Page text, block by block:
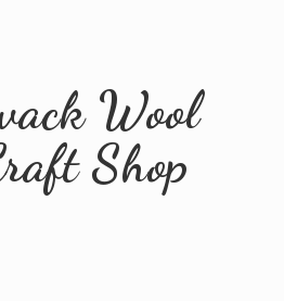
Wool
Shop